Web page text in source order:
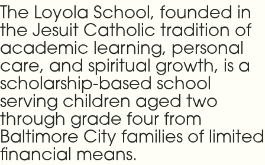
The Loyola School, founded in
the Jesuit Catholic tradition of
academic learning, personal
care, and spiritual growth, is a
scholarship-based school
serving children aged two
through grade four from
Baltimore City families of limited
financial means.